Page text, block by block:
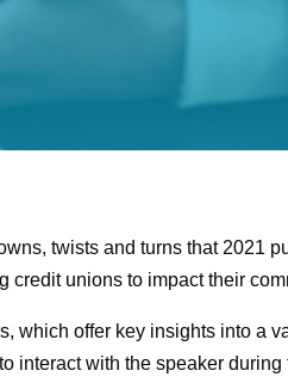
twists and turns that 2021
credit unions to impact their
which offer key insights into a
interact with the speaker during